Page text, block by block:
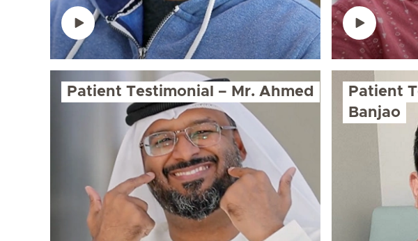
Patient Testimonial – Mr. Ahmed
Patient
Banjao